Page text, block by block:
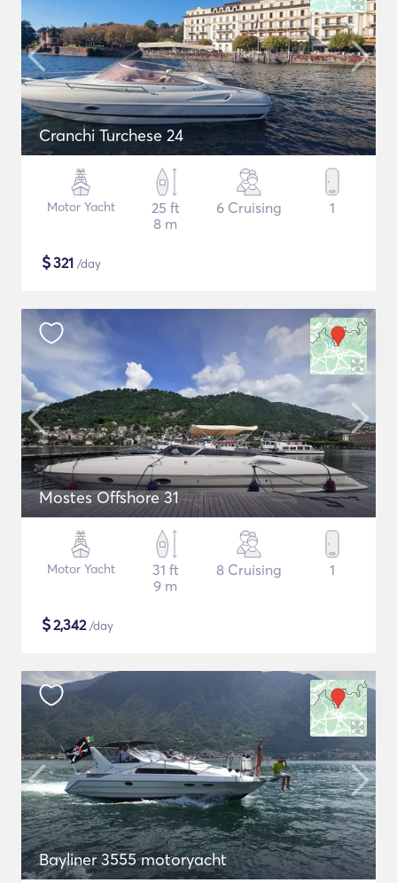
Cranchi Turchese 24
Motor Yacht
25 ft
8 m
6 Cruising 1
$321 /day
Mostes Offshore 31
Motor Yacht
31 ft
9 m
8 Cruising 1
$2,342/day
Bayliner 3555 motoryacht